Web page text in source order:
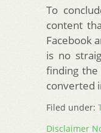
To
content
Facebook
is no
finding
converted
Filed under:
Disclaimer